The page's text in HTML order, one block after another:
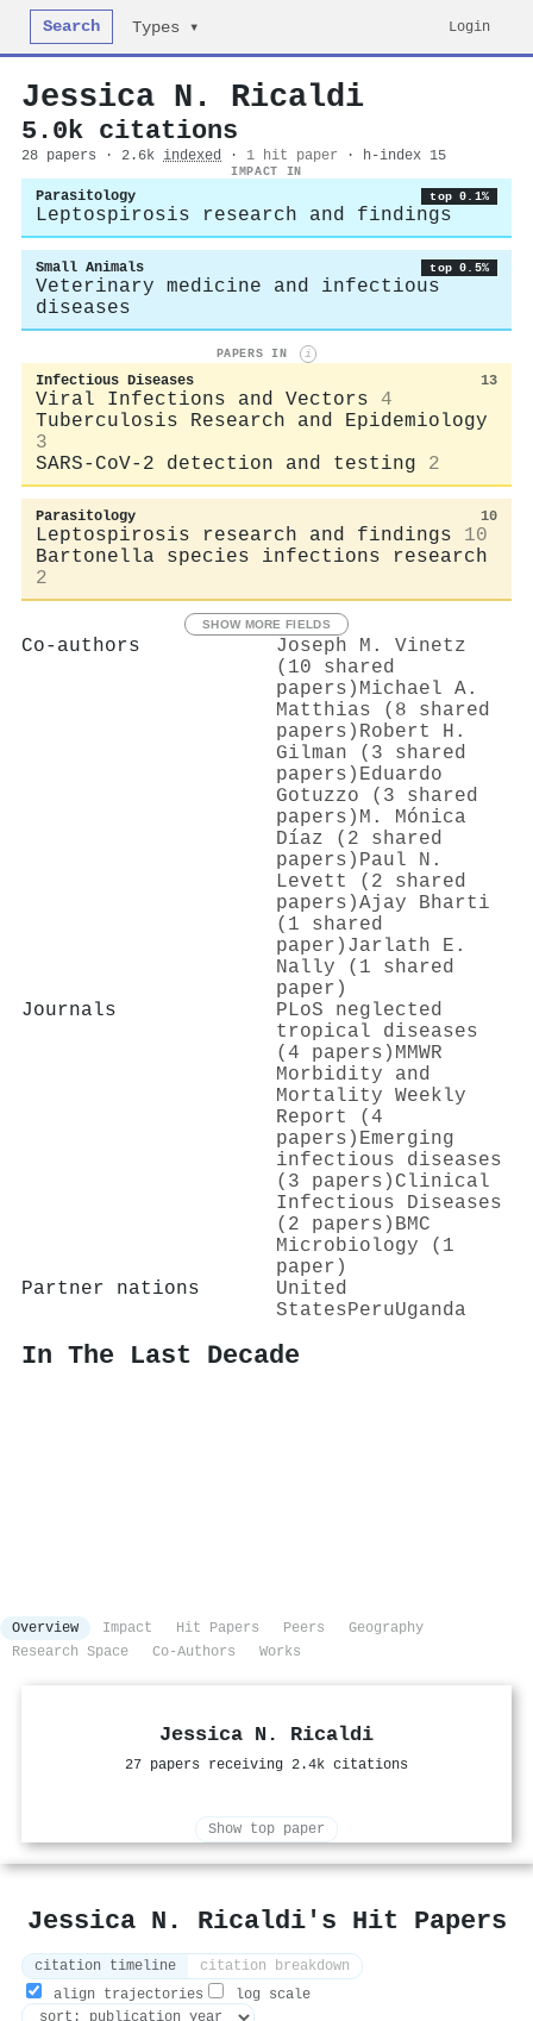
Search Types ▾ Login
Jessica N. Ricaldi
5.0k citations
28 papers · 2.6k indexed · 1 hit paper · h-index 15
IMPACT IN
Parasitology top 0.1%
Leptospirosis research and findings
Small Animals top 0.5%
Veterinary medicine and infectious
diseases
PAPERS IN i
Infectious Diseases 13
Viral Infections and Vectors
4
Tuberculosis Research and Epidemiology
3
SARS-CoV-2 detection and testing
2
Parasitology 10
Leptospirosis research and findings
10
Bartonella species infections research
2
SHOW MORE FIELDS
Co-authors
Joseph M. Vinetz
(10 shared
papers) Michael A.
Matthias (8 shared
papers) Robert H.
Gilman (3 shared
papers) Eduardo
Gotuzzo (3 shared
papers) M. Mónica
Díaz (2 shared
papers) Paul N.
Levett (2 shared
papers)Ajay Bharti
(1 shared
paper) Jarlath E.
Nally (1 shared
paper)
Journals
PLoS neglected
tropical diseases
(4 papers) MMWR
Morbidity and
Mortality Weekly
Report (4
papers) Emerging
infectious diseases
(3 papers) Clinical
Infectious Diseases
(2 papers) BMC
Microbiology (1
paper)
Partner nations
United
StatesPeruUganda
In The Last Decade
Overview Impact Hit Papers Peers
Geography
Research Space
Co-Authors Works
Jessica N. Ricaldi
27 papers receiving 2.4k citations
Show top paper
Jessica N. Ricaldi's Hit Papers
citation timeline
citation breakdown
align trajectories
log scale